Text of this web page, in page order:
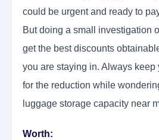
could be urgent and ready to
But doing a small investigation
get the best discounts
you are staying in. Always keep
for the reduction while
luggage storage capacity near
Worth: